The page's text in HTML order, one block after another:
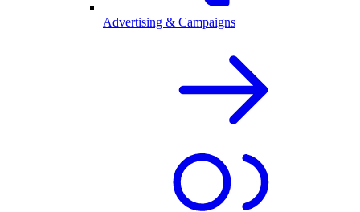
Advertising & Campaigns